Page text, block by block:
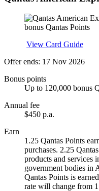
View Card Guide
Offer ends: 17 Nov 2026
Bonus points
Up to 120,000 bonus
Annual fee
$450 p.a.
Earn
1.25 Qantas Points
purchases. 2.25
products and services
government bodies in
Qantas Points is
rate will change from